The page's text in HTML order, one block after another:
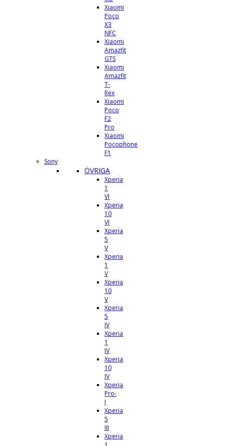
Xiaomi
Poco
X3
NFC
Xiaomi
Amazfit
GTS
Xiaomi
Amazfit
T-
Rex
Xiaomi
Poco
F2
Pro
Xiaomi
Pocophone
F1
Sony
ÖVRIGA
Xperia
1
VI
Xperia
10
VI
Xperia
5
V
Xperia
1
V
Xperia
10
V
Xperia
5
IV
Xperia
1
IV
Xperia
10
IV
Xperia
Pro-
I
Xperia
5
III
Xperia